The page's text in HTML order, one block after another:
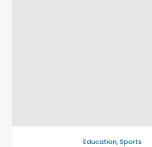
Education, Sports